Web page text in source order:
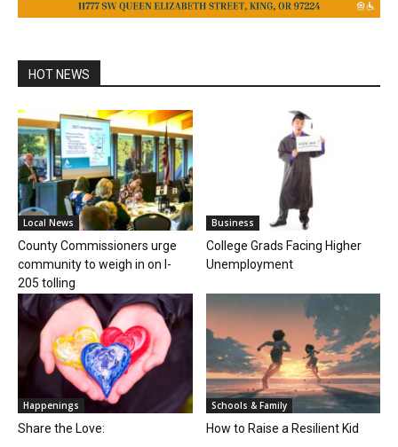
HOT NEWS
Local News
County Commissioners urge
community to weigh in on I-
205 tolling
Business
College Grads Facing Higher
Unemployment
Happenings
Share the Love:
Schools & Family
How to Raise a Resilient Kid